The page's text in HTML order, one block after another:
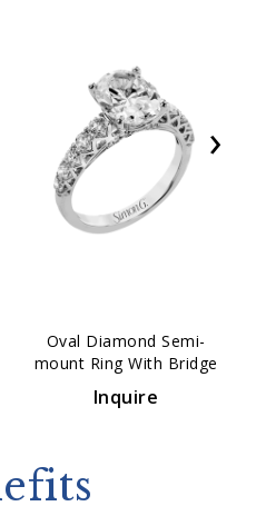
Oval Diamond Semi-
mount Ring With Bridge
Inquire
›